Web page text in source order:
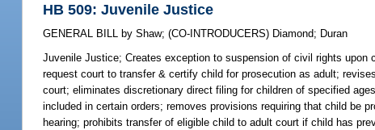
HB 509: Juvenile Justice
GENERAL BILL by Shaw;(CO-INTRODUCERS) Diamond; Duran
Juvenile Justice; Creates exception to suspension of civil rights
request court to transfer & certify child for prosecution as adult;
court; eliminates discretionary direct filing for children of specified
included in certain orders; removes provisions requiring that child be
hearing; prohibits transfer of eligible child to adult court if child has